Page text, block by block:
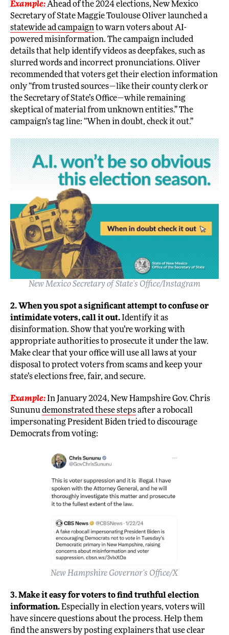
Example:Ahead of the 2024 elections, New Mexico
Secretary of State Maggie Toulouse Oliver launched a
statewide ad campaignto warn voters about AI-
powered misinformation. The campaign included
details that help identify videos as deepfakes, such as
slurred words and incorrect pronunciations. Oliver
recommended that voters get their election information
only “from trusted sources—like their county clerk or
the Secretary of State’s Office—while remaining
skeptical of material from unknown entities.” The
campaign’s tag line: “When in doubt, check it out.”
New Mexico Secretary of State’s Office/Instagram
2. When you spot a significant attempt to confuse or
intimidate voters, call it out. Identify it as
disinformation. Show that you’re working with
appropriate authorities to prosecute it under the law.
Make clear that your office will use all laws at your
disposal to protect voters from scams and keep your
state’s elections free, fair, and secure.
Example: In January 2024, New Hampshire Gov. Chris
Sununudemonstrated these stepsafter a robocall
impersonating President Biden tried to discourage
Democrats from voting:
New Hampshire Governor’s Office/X
3. Make it easy for voters to find truthful election
information.Especially in election years, voters will
have sincere questions about the process. Help them
find the answers by posting explainers that use clear